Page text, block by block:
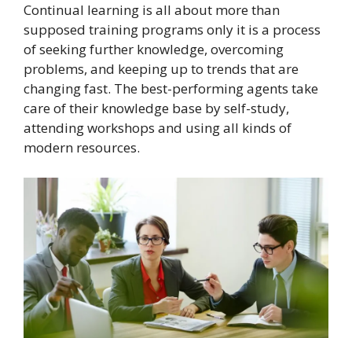
Continual learning is all about more than
supposed training programs only it is a process
of seeking further knowledge, overcoming
problems, and keeping up to trends that are
changing fast. The best-performing agents take
care of their knowledge base by self-study,
attending workshops and using all kinds of
modern resources.